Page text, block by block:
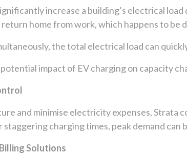
increase a building’s electrical
home from work, which happens to
the total electrical load can
impact of EV charging on capacity
and minimise electricity expenses,
charging times, peak demand
Solutions